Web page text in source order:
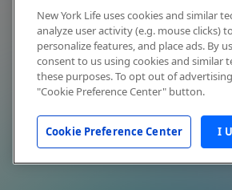
New York Life uses cookies and similar
analyze user activity (e.g. mouse clicks)
personalize features, and place ads. By
consent to us using cookies and similar
these purposes. To opt out of
"Cookie Preference Center" button.
Cookie Preference Center I